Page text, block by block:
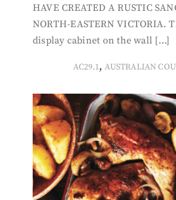
HAVE CREATED A RUSTIC
NORTH-EASTERN VICTORIA.
display cabinet on the wall […]
AC29.1,AUSTRALIAN